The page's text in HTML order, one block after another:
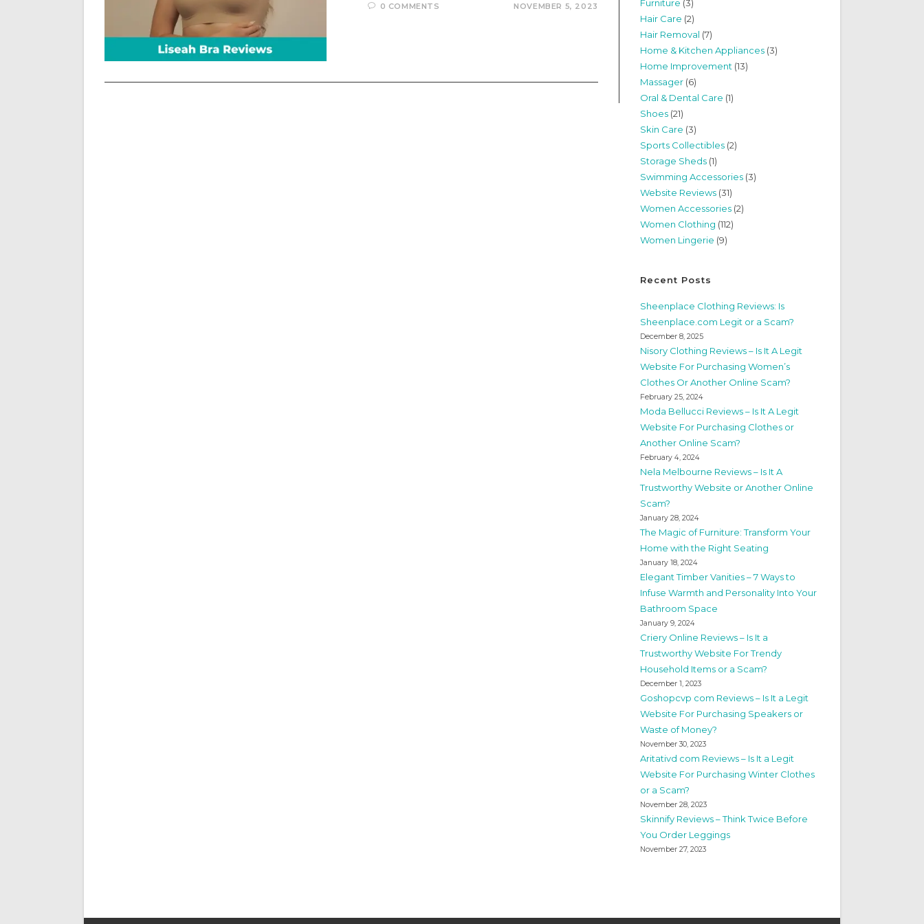
0 COMMENTS NOVEMBER 5, 2023
Furniture (3)
Hair Care (2)
Hair Removal (7)
Home & Kitchen Appliances (3)
Home Improvement (13)
Massager (6)
Oral & Dental Care (1)
Shoes (21)
Skin Care (3)
Sports Collectibles (2)
Storage Sheds (1)
Swimming Accessories (3)
Website Reviews (31)
Women Accessories (2)
Women Clothing (112)
Women Lingerie (9)
Recent Posts
Sheenplace Clothing Reviews: Is
Sheenplace.com Legit or a Scam?
December 8, 2025
Nisory Clothing Reviews – Is It A Legit
Website For Purchasing Women’s
Clothes Or Another Online Scam?
February 25, 2024
Moda Bellucci Reviews – Is It A Legit
Website For Purchasing Clothes or
Another Online Scam?
February 4, 2024
Nela Melbourne Reviews – Is It A
Trustworthy Website or Another Online
Scam?
January 28, 2024
The Magic of Furniture: Transform Your
Home with the Right Seating
January 18, 2024
Elegant Timber Vanities – 7 Ways to
Infuse Warmth and Personality Into Your
Bathroom Space
January 9, 2024
Criery Online Reviews – Is It a
Trustworthy Website For Trendy
Household Items or a Scam?
December 1, 2023
Goshopcvp com Reviews – Is It a Legit
Website For Purchasing Speakers or
Waste of Money?
November 30, 2023
Aritativd com Reviews – Is It a Legit
Website For Purchasing Winter Clothes
or a Scam?
November 28, 2023
Skinnify Reviews – Think Twice Before
You Order Leggings
November 27, 2023